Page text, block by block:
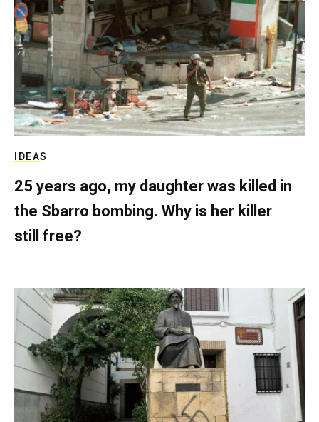
IDEAS
25 years ago, my daughter was killed in
the Sbarro bombing. Why is her killer
still free?